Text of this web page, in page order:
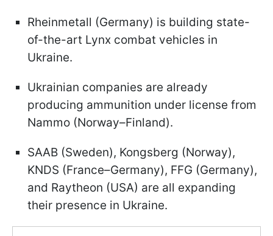
Rheinmetall (Germany) is building state-
of-the-art Lynx combat vehicles in
Ukraine.
Ukrainian companies are already
producing ammunition under license from
Nammo (Norway–Finland).
SAAB (Sweden), Kongsberg (Norway),
KNDS (France–Germany), FFG (Germany),
and Raytheon (USA) are all expanding
their presence in Ukraine.